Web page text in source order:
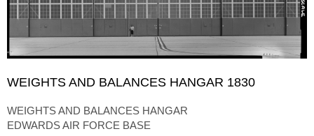
WEIGHTS AND BALANCES HANGAR 1830
WEIGHTS AND BALANCES HANGAR
EDWARDS AIR FORCE BASE